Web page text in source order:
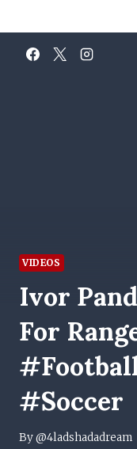
to
content
VIDEOS
Ivor
For
#soccer
By@4ladshadadream